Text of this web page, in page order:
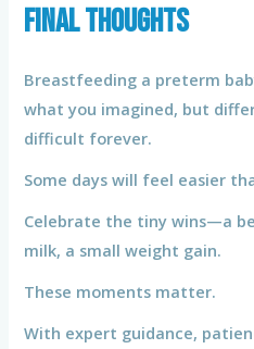
Final Thoughts
Breastfeeding a preterm
what you imagined, but
difficult forever.
Some days will feel easier
Celebrate the tiny wins—a
milk, a small weight gain.
These moments matter.
With expert guidance,